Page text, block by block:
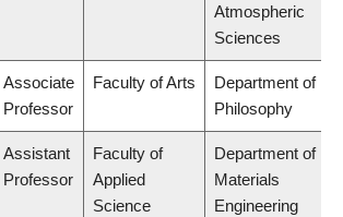
Atmospheric
Sciences
Associate
Professor
Faculty of Arts
Department of
Philosophy
Assistant
Professor
Faculty of
Applied
Science
Department of
Materials
Engineering